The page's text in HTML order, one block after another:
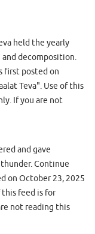
held the yearly
decomposition.
first posted on
Teva". Use of this
If you are not
and gave
Continue
on October 23, 2025
this feed is for
not reading this